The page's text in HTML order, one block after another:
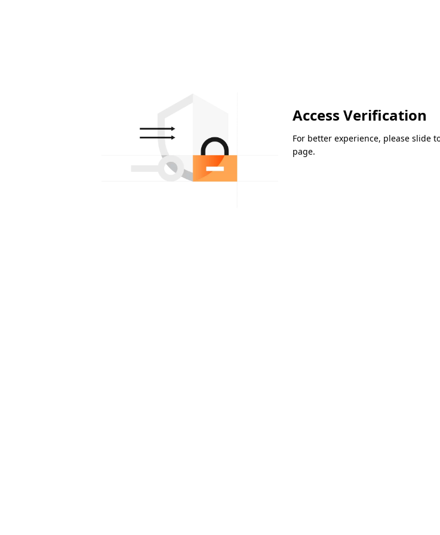
Access Verification
For better experience, please slide
page.